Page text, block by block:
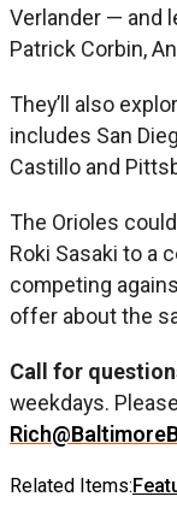
Verlander — and
Patrick Corbin,
They’ll also
includes San
Castillo and
The Orioles
Roki Sasaki to a
competing
offer about the
Call for
weekdays.
Related Items: